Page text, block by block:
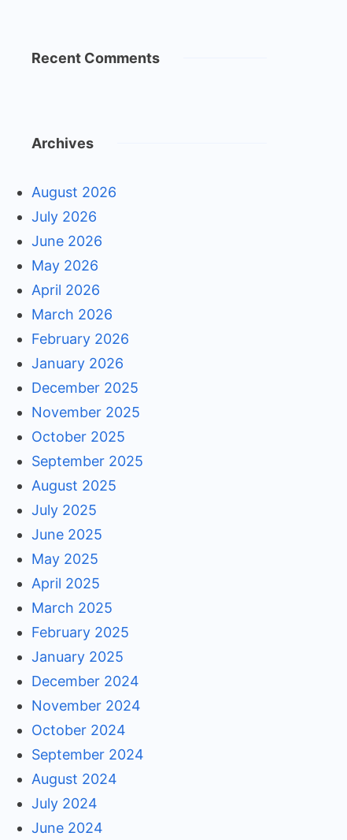
Recent Comments
Archives
August 2026
July 2026
June 2026
May 2026
April 2026
March 2026
February 2026
January 2026
December 2025
November 2025
October 2025
September 2025
August 2025
July 2025
June 2025
May 2025
April 2025
March 2025
February 2025
January 2025
December 2024
November 2024
October 2024
September 2024
August 2024
July 2024
June 2024